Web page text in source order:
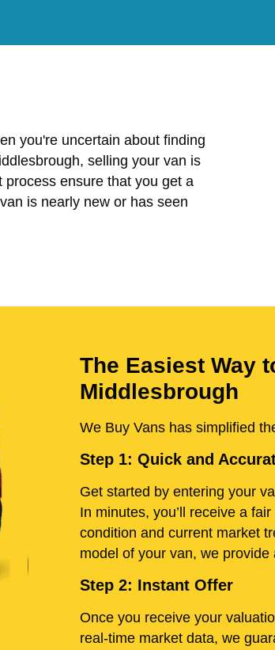
you're uncertain about finding
selling your van is
ensure that you get a
is nearly new or has seen
The Easiest Way
Middlesbrough
We Buy Vans has simplified
Step 1: Quick and
Get started by entering your
In minutes, you’ll receive a
condition and current market
model of your van, we
Step 2: Instant Offer
Once you receive your
real-time market data, we